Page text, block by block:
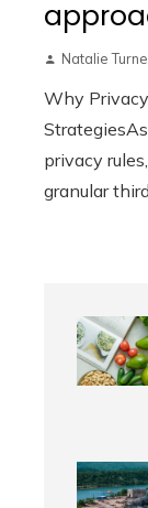
Natalie
Why
privacy
granular